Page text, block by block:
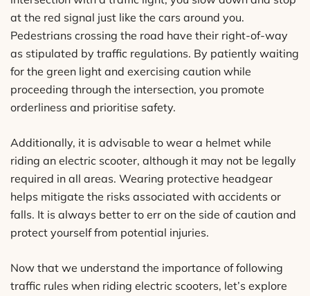
at the red signal just like the cars around you.
Pedestrians crossing the road have their right-of-way
as stipulated by traffic regulations. By patiently waiting
for the green light and exercising caution while
proceeding through the intersection, you promote
orderliness and prioritise safety.
Additionally, it is advisable to wear a helmet while
riding an electric scooter, although it may not be legally
required in all areas. Wearing protective headgear
helps mitigate the risks associated with accidents or
falls. It is always better to err on the side of caution and
protect yourself from potential injuries.
Now that we understand the importance of following
traffic rules when riding electric scooters, let’s explore